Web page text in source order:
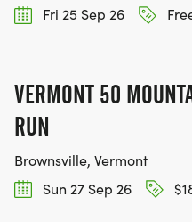
Fri 25 Sep 26
VERMONT 50
RUN
Brownsville, Vermont
Sun 27 Sep 26